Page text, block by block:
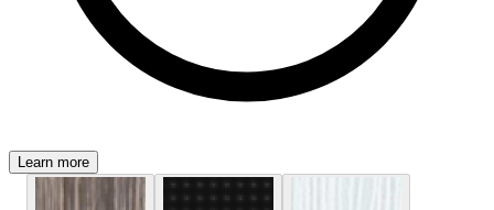
Learn more